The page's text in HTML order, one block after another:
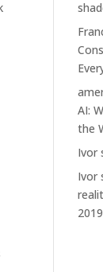
AI:
the
Ivor
Ivor
2019